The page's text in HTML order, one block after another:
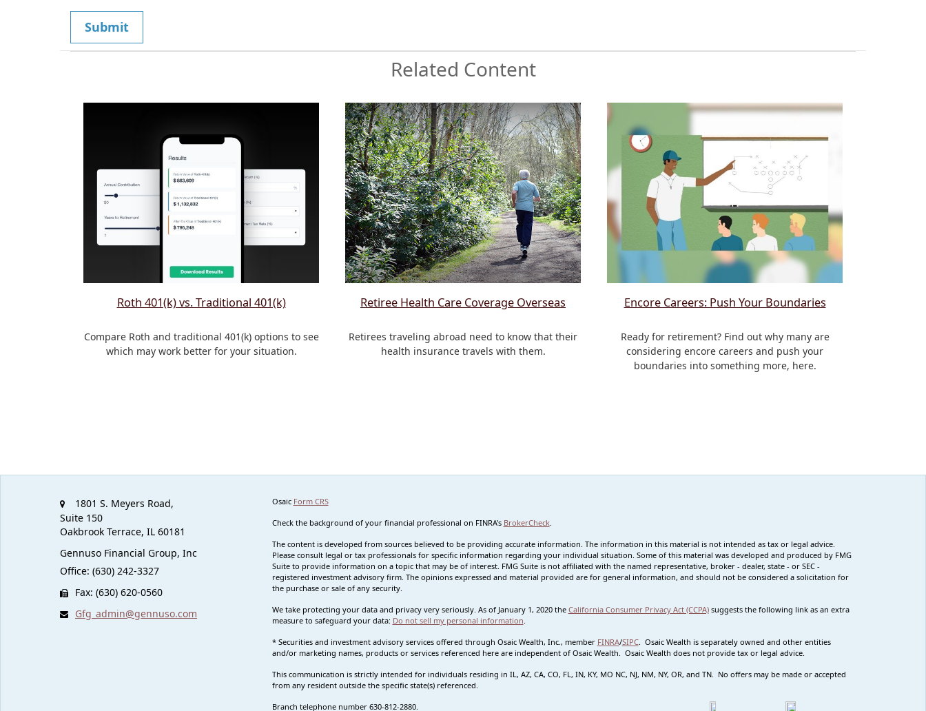
Related Content
Roth 401(k) vs. Traditional 401(k)
Compare Roth and traditional 401(k) options to see
which may work better for your situation.
Retiree Health Care Coverage Overseas
Retirees traveling abroad need to know that their
health insurance travels with them.
Encore Careers: Push Your Boundaries
Ready for retirement? Find out why many are
considering encore careers and push your
boundaries into something more, here.
1801 S. Meyers Road,
Suite 150
Oakbrook Terrace, IL 60181
Gennuso Financial Group, Inc
Office: (630) 242-3327
Fax: (630) 620-0560
Gfg_admin@gennuso.com
Osaic Form CRS
Check the background of your financial professional on FINRA's BrokerCheck.
The content is developed from sources believed to be providing accurate information. The information in this material is not intended as tax or legal advice.
Please consult legal or tax professionals for specific information regarding your individual situation. Some of this material was developed and produced by FMG
Suite to provide information on a topic that may be of interest. FMG Suite is not affiliated with the named representative, broker - dealer, state - or SEC -
registered investment advisory firm. The opinions expressed and material provided are for general information, and should not be considered a solicitation for
the purchase or sale of any security.
We take protecting your data and privacy very seriously. As of January 1, 2020 the California Consumer Privacy Act (CCPA)suggests the following link as an extra
measure to safeguard your data: Do not sell my personal information.
* Securities and investment advisory services offered through Osaic Wealth, Inc., member FINRA/SIPC. Osaic Wealth is separately owned and other entities
and/or marketing names, products or services referenced here are independent of Osaic Wealth. Osaic Wealth does not provide tax or legal advice.
This communication is strictly intended for individuals residing in IL, AZ, CA, CO, FL, IN, KY, MO NC, NJ, NM, NY, OR, and TN. No offers may be made or accepted
from any resident outside the specific state(s) referenced.
Branch telephone number 630-812-2880.